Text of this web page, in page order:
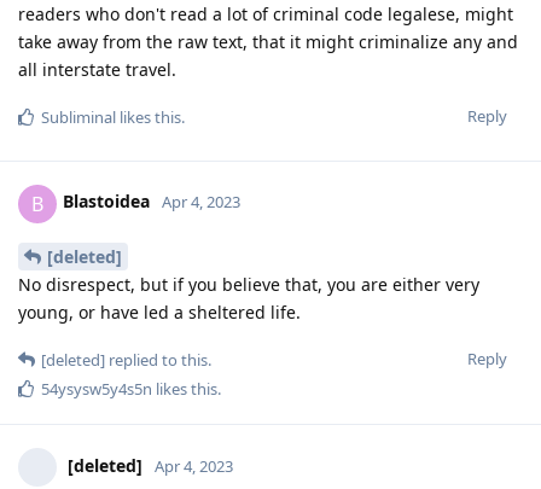
readers who don't read a lot of criminal code legalese, might
take away from the raw text, that it might criminalize any and
all interstate travel.
Reply
Subliminal likes this.
B Blastoidea Apr 4, 2023
[deleted]
No disrespect, but if you believe that, you are either very
young, or have led a sheltered life.
Reply
[deleted] replied to this.
54ysysw5y4s5n likes this.
[deleted] Apr 4, 2023